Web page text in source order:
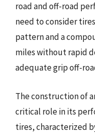
road and off-road
need to consider
pattern and a
miles without rapid
adequate grip off-
The construction of
critical role in its
tires, characterized